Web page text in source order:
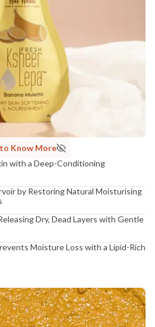
Know More
with a Deep-Conditioning
by Restoring Natural Moisturising
Dry, Dead Layers with Gentle
Moisture Loss with a Lipid-Rich